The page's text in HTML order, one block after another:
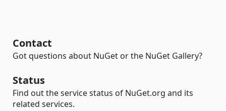
Contact
Got questions about NuGet or the NuGet Gallery?
Status
Find out the service status of NuGet.org and its
related services.